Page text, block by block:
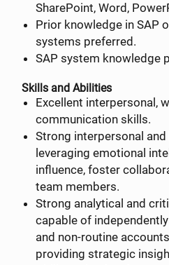
SharePoint, Word,
Prior knowledge in SAP
systems preferred.
SAP system knowledge
Skills and Abilities
Excellent interpersonal,
communication skills.
Strong interpersonal
leveraging emotional
influence, foster
team members.
Strong analytical and
capable of
and non-routine
providing strategic